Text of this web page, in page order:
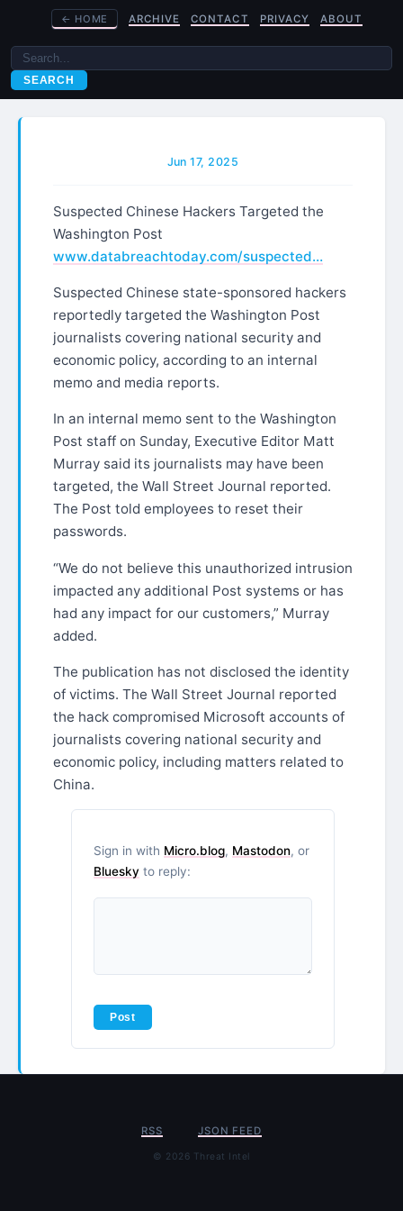
← HOME ARCHIVE CONTACT PRIVACY ABOUT
SEARCH
Jun 17, 2025
Suspected Chinese Hackers Targeted the
Washington Post
www.databreachtoday.com/suspected…
Suspected Chinese state-sponsored hackers
reportedly targeted the Washington Post
journalists covering national security and
economic policy, according to an internal
memo and media reports.
In an internal memo sent to the Washington
Post staff on Sunday, Executive Editor Matt
Murray said its journalists may have been
targeted, the Wall Street Journal reported.
The Post told employees to reset their
passwords.
“We do not believe this unauthorized intrusion
impacted any additional Post systems or has
had any impact for our customers,” Murray
added.
The publication has not disclosed the identity
of victims. The Wall Street Journal reported
the hack compromised Microsoft accounts of
journalists covering national security and
economic policy, including matters related to
China.
Sign in with Micro.blog, Mastodon, or
Bluesky to reply:
RSS JSON FEED
© 2026 Threat Intel